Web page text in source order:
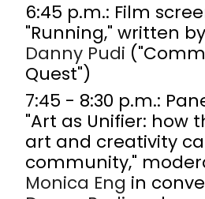
6:45 p.m.: Film
"Running," written
Danny Pudi
Quest")
7:45 - 8:30 p.m.:
"Art as Unifier: how
art and creativity
community,"
Monica Eng in